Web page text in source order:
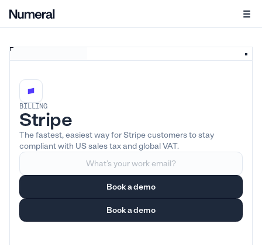
BILLING
Stripe
The fastest, easiest way for Stripe customers to stay
compliant with US sales tax and global VAT.